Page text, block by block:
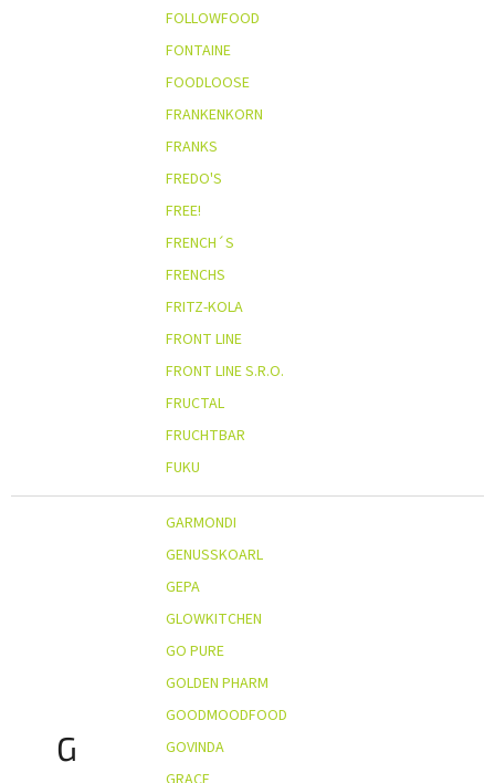
FOLLOWFOOD
FONTAINE
FOODLOOSE
FRANKENKORN
FRANKS
FREDO'S
FREE!
FRENCH´S
FRENCHS
FRITZ-KOLA
FRONT LINE
FRONT LINE S.R.O.
FRUCTAL
FRUCHTBAR
FUKU
G
GARMONDI
GENUSSKOARL
GEPA
GLOWKITCHEN
GO PURE
GOLDEN PHARM
GOODMOODFOOD
GOVINDA